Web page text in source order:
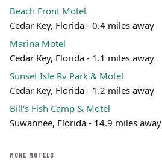
Beach Front Motel
Cedar Key, Florida - 0.4 miles away
Marina Motel
Cedar Key, Florida - 1.1 miles away
Sunset Isle Rv Park & Motel
Cedar Key, Florida - 1.2 miles away
Bill's Fish Camp & Motel
Suwannee, Florida - 14.9 miles away
MORE MOTELS